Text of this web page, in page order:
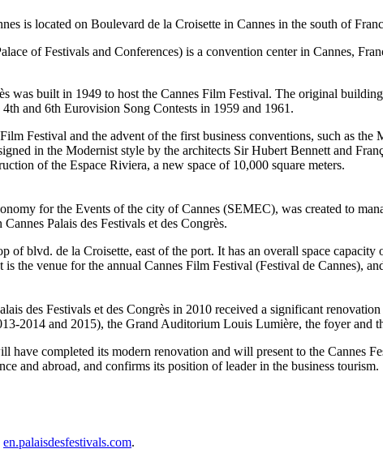
is located on Boulevard de la Croisette in Cannes in the south of
of Festivals and Conferences) is a convention center in Cannes,
was built in 1949 to host the Cannes Film Festival. The original
and 6th Eurovision Song Contests in 1959 and 1961.
Festival and the advent of the first business conventions, such as
in the Modernist style by the architects Sir Hubert Bennett and
of the Espace Riviera, a new space of 10,000 square meters.
for the Events of the city of Cannes (SEMEC), was created to
Palais des Festivals et des Congrès.
of blvd. de la Croisette, east of the port. It has an overall space
the venue for the annual Cannes Film Festival (Festival de Cannes),
des Festivals et des Congrès in 2010 received a significant
2014 and 2015), the Grand Auditorium Louis Lumière, the foyer and
have completed its modern renovation and will present to the Cannes
and abroad, and confirms its position of leader in the business tourism.
en.palaisdesfestivals.com.